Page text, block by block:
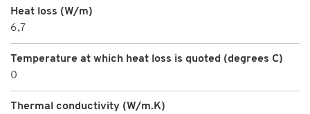
Heat loss (W/m)
6,7
Temperature at which heat loss is quoted (degrees C)
0
Thermal conductivity (W/m.K)